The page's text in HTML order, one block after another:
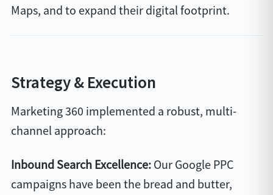
Maps, and to expand their digital footprint.
Strategy & Execution
Marketing 360 implemented a robust, multi-
channel approach:
Inbound Search Excellence: Our Google PPC
campaigns have been the bread and butter,